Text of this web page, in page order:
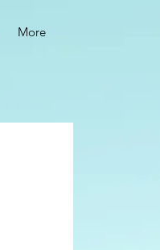
More